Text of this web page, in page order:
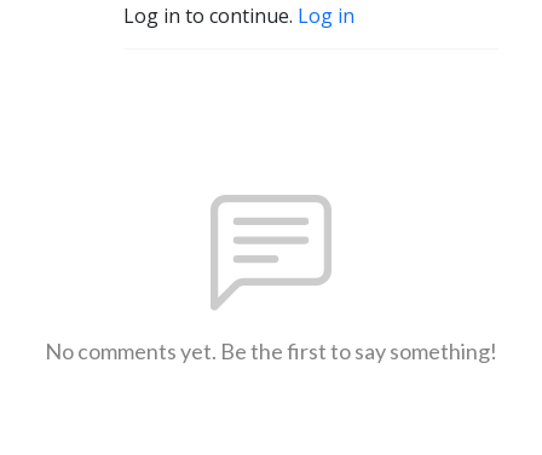
Log in to continue. Log in
No comments yet. Be the first to say something!